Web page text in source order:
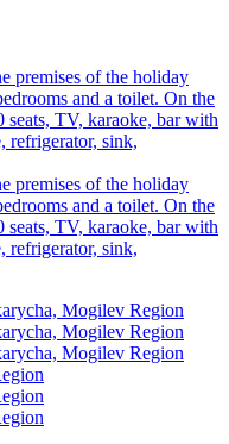
premises of the holiday
and a toilet. On the
TV, karaoke, bar with
refrigerator, sink,
premises of the holiday
and a toilet. On the
TV, karaoke, bar with
refrigerator, sink,